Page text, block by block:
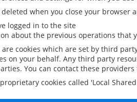
when you close your browser
logged in to the site
about the previous operations that
are cookies which are set by third
on your behalf. Any third party
You can contact these
cookies called 'Local